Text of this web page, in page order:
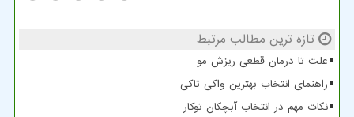
تازه ترین مطالب مرتبط
علت تا درمان قطعی ریزش مو
راهنمای انتخاب بهترین واکی تاکی
نکات مهم در انتخاب آبچکان توکار